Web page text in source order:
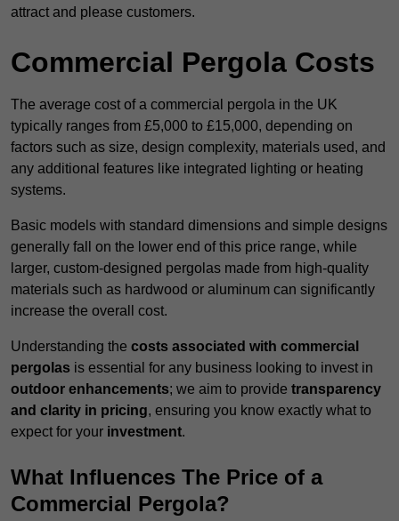
attract and please customers.
Commercial Pergola Costs
The average cost of a commercial pergola in the UK
typically ranges from £5,000 to £15,000, depending on
factors such as size, design complexity, materials used, and
any additional features like integrated lighting or heating
systems.
Basic models with standard dimensions and simple designs
generally fall on the lower end of this price range, while
larger, custom-designed pergolas made from high-quality
materials such as hardwood or aluminum can significantly
increase the overall cost.
Understanding the costs associated with commercial
pergolas is essential for any business looking to invest in
outdoor enhancements; we aim to provide transparency
and clarity in pricing, ensuring you know exactly what to
expect for your investment.
What Influences The Price of a
Commercial Pergola?